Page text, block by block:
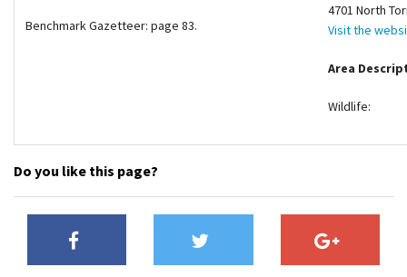
Benchmark Gazetteer: page 83.
4701 North
Visit the
Area
Wildlife:
Do you like this page?